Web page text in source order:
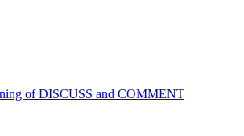
of DISCUSS and COMMENT